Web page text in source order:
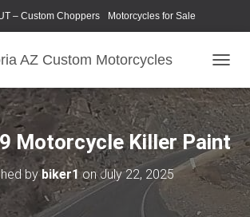
– Custom Choppers Motorcycles for Sale
AZ Custom Motorcycles
O
G
G
L
E
N
A
I
Motorcycle Killer Paint
bybiker1 onJuly 22, 2025